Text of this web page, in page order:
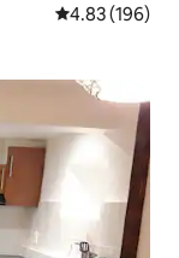
4.83 out of 5
4.83 (196)